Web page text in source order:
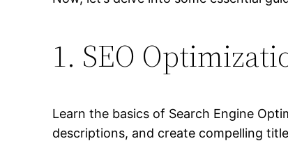
1. SEO
Learn the basics of Search Engine
descriptions, and create compelling